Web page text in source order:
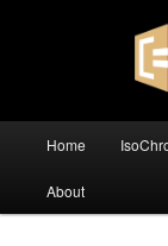
team·iso
Home
About